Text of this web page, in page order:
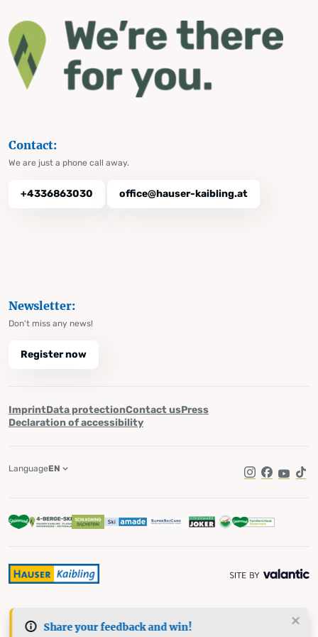
Share your feedback and win!
Contact:
We are just a phone call away.
+4336863030 office@hauser-kaibling.at
Newsletter:
Don't miss any news!
Register now
ImprintData protectionContact usPress
Declaration of accessibility
Instagram
Facebook
LanguageEN